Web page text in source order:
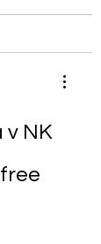
v NK